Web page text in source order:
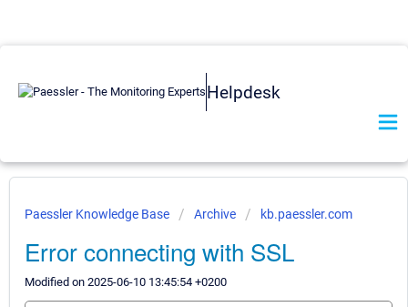
Helpdesk
Paessler Knowledge Base Archive kb.paessler.com
Error connecting with SSL
Modified on 2025-06-10 13:45:54 +0200